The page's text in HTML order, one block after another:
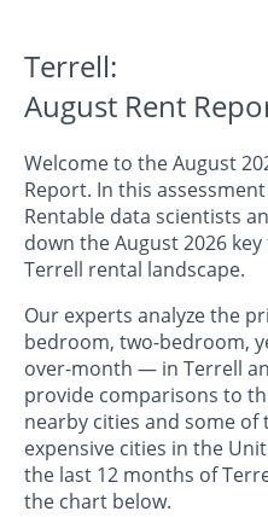
Terrell:
August Rent
Welcome to the August
Report. In this
Rentable data scientists
down the August 2026
Terrell rental landscape.
Our experts analyze the
bedroom, two-bedroom,
over-month — in Terrell
provide comparisons to
nearby cities and some
expensive cities in the
the last 12 months of
the chart below.